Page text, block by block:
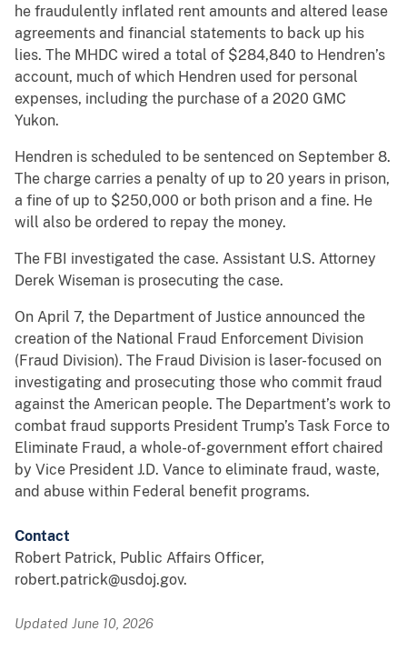
he fraudulently inflated rent amounts and altered lease
agreements and financial statements to back up his
lies. The MHDC wired a total of $284,840 to Hendren’s
account, much of which Hendren used for personal
expenses, including the purchase of a 2020 GMC
Yukon.
Hendren is scheduled to be sentenced on September 8.
The charge carries a penalty of up to 20 years in prison,
a fine of up to $250,000 or both prison and a fine. He
will also be ordered to repay the money.
The FBI investigated the case. Assistant U.S. Attorney
Derek Wiseman is prosecuting the case.
On April 7, the Department of Justice announced the
creation of the National Fraud Enforcement Division
(Fraud Division). The Fraud Division is laser-focused on
investigating and prosecuting those who commit fraud
against the American people. The Department’s work to
combat fraud supports President Trump’s Task Force to
Eliminate Fraud, a whole-of-government effort chaired
by Vice President J.D. Vance to eliminate fraud, waste,
and abuse within Federal benefit programs.
Contact
Robert Patrick, Public Affairs Officer,
robert.patrick@usdoj.gov.
Updated June 10, 2026